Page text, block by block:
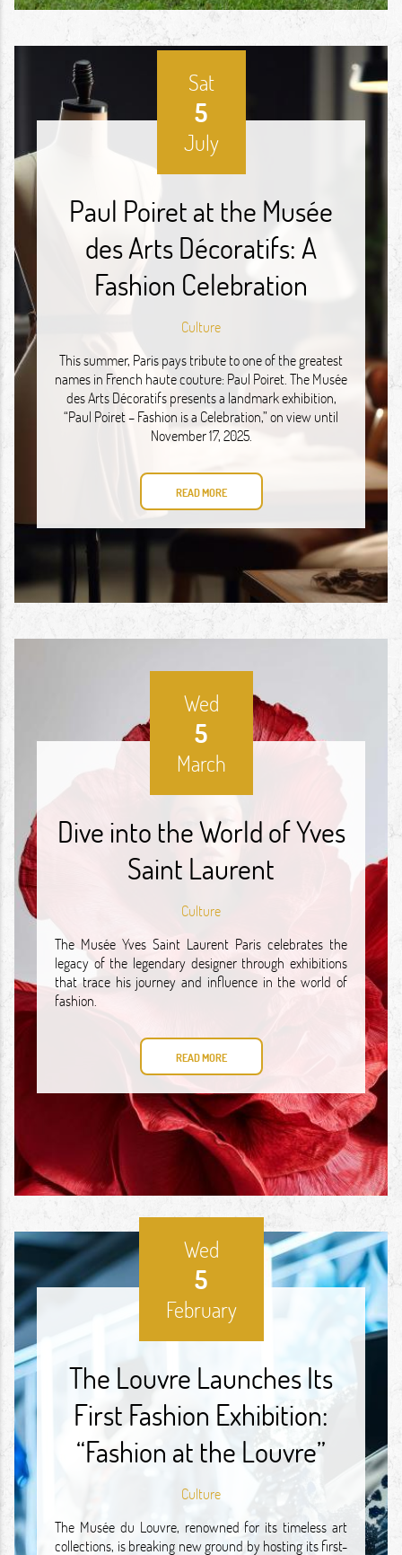
Sat
5
July
Paul Poiret at the Musée
des Arts Décoratifs: A
Fashion Celebration
Culture
This summer, Paris pays tribute to one of the greatest
names in French haute couture: Paul Poiret. The Musée
des Arts Décoratifs presents a landmark exhibition,
“Paul Poiret – Fashion is a Celebration,” on view until
November 17, 2025.
READ MORE
Wed
5
March
Dive into the World of Yves
Saint Laurent
Culture
The Musée Yves Saint Laurent Paris celebrates the
legacy of the legendary designer through exhibitions
that trace his journey and influence in the world of
fashion.
READ MORE
Wed
5
February
The Louvre Launches Its
First Fashion Exhibition:
“Fashion at the Louvre”
Culture
The Musée du Louvre, renowned for its timeless art
collections, is breaking new ground by hosting its first-